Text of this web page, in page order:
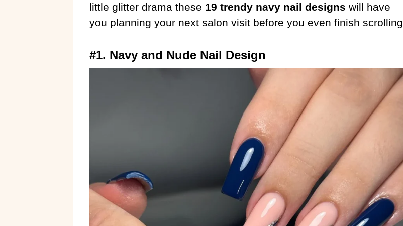
little glitter drama these 19 trendy navy nail designs will have
you planning your next salon visit before you even finish scrolling.
#1. Navy and Nude Nail Design